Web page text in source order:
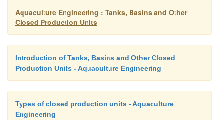
F=63.2%
This means that by adding a water volume equal
volume only 63.2% of the water is exchanged, not
mixed.
Aquaculture Engineering : Tanks, Basins and Other
Closed Production Units
Introduction of Tanks, Basins and Other Closed
Production Units - Aquaculture Engineering
Types of closed production units - Aquaculture
Engineering